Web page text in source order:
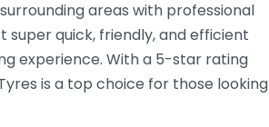
areas with professional
quick, friendly, and efficient
experience. With a 5-star rating
is a top choice for those looking